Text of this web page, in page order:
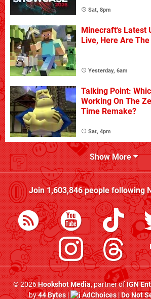
Sat, 8pm
Minecraft's Latest
Live, Here Are
Yesterday, 6am
Talking Point:
Working On The
Time Remake?
Sat, 4pm
Show More
Join1,603,846people following
© 2026Hookshot Media, partner ofIGN
by44 Bytes| AdChoices|Do Not